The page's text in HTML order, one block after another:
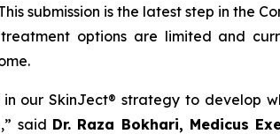
submission is the latest step in the
options are limited and
in our SkinJect® strategy to
said Dr. Raza Bokhari, Medicus